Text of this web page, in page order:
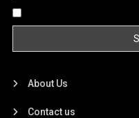
About Us
Contact us